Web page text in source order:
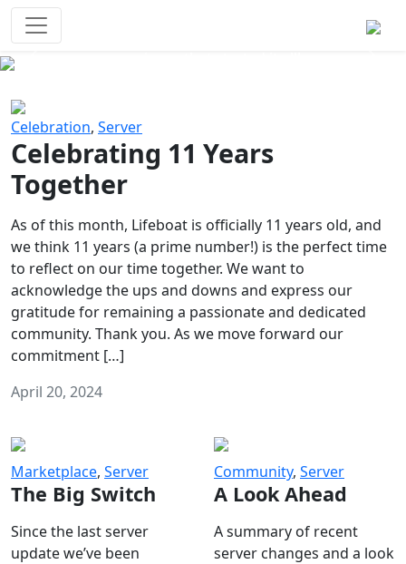
Celebration, Server
Celebrating 11 Years
Together
As of this month, Lifeboat is officially 11 years old, and
we think 11 years (a prime number!) is the perfect time
to reflect on our time together. We want to
acknowledge the ups and downs and express our
gratitude for remaining a passionate and dedicated
community. Thank you. As we move forward our
commitment […]
April 20, 2024
Marketplace, Server
The Big Switch
Since the last server
update we’ve been
Community, Server
A Look Ahead
A summary of recent
server changes and a look